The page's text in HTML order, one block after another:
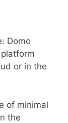
Domo
or in the
of minimal
the